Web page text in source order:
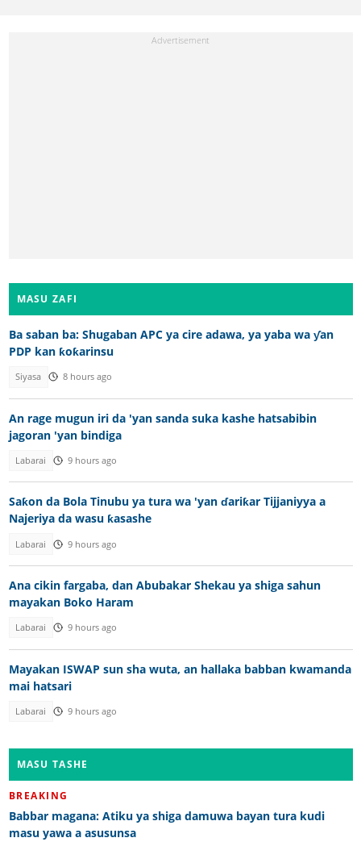
MASU ZAFI
Ba saban ba: Shugaban APC ya cire adawa, ya yaba wa ƴan
PDP kan ƙoƙarinsu
Siyasa 8 hours ago
An rage mugun iri da 'yan sanda suka kashe hatsabibin
jagoran 'yan bindiga
Labarai 9 hours ago
Saƙon da Bola Tinubu ya tura wa 'yan ɗariƙar Tijjaniyya a
Najeriya da wasu ƙasashe
Labarai 9 hours ago
Ana cikin fargaba, dan Abubakar Shekau ya shiga sahun
mayakan Boko Haram
Labarai 9 hours ago
Mayakan ISWAP sun sha wuta, an hallaka babban kwamanda
mai hatsari
Labarai 9 hours ago
MASU TASHE
BREAKING
Babbar magana: Atiku ya shiga damuwa bayan tura kudi
masu yawa a asusunsa